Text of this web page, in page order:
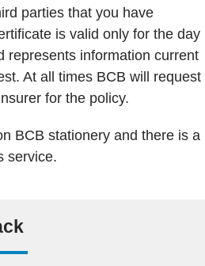
parties that you have
is valid only for the day
represents information current
At all times BCB will request
for the policy.
BCB stationery and there is a
service.